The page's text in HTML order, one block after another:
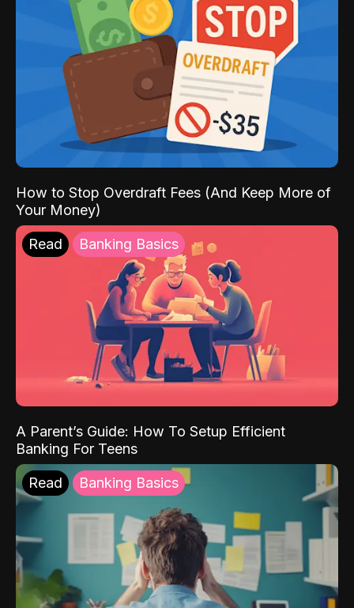
How to Stop Overdraft Fees (And Keep More of
Your Money)
Read Banking Basics
A Parent’s Guide: How To Setup Efficient
Banking For Teens
Read Banking Basics